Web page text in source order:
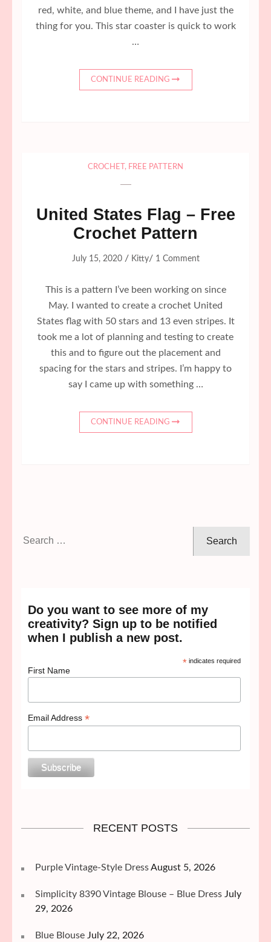
red, white, and blue theme, and I have just the
thing for you. This star coaster is quick to work
…
CONTINUE READING
CROCHET , FREE PATTERN
United States Flag – Free
Crochet Pattern
July 15, 2020/ Kitty/ 1 Comment
This is a pattern I’ve been working on since
May. I wanted to create a crochet United
States flag with 50 stars and 13 even stripes. It
took me a lot of planning and testing to create
this and to figure out the placement and
spacing for the stars and stripes. I’m happy to
say I came up with something …
CONTINUE READING
Do you want to see more of my
creativity? Sign up to be notified
when I publish a new post.
* indicates required
First Name
Email Address*
RECENT POSTS
Purple Vintage-Style DressAugust 5, 2026
Simplicity 8390 Vintage Blouse – Blue Dress July
29, 2026
Blue Blouse July 22, 2026